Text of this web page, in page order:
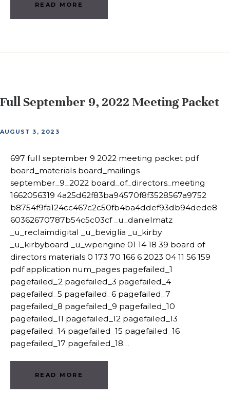
READ MORE
Full September 9, 2022 Meeting Packet
AUGUST 3, 2023
697 full september 9 2022 meeting packet pdf
board_materials board_mailings
september_9_2022 board_of_directors_meeting
1662056319 4a25d62f83ba94570f8f3528567a9752
b8754f9fa124cc467c2c50fb4ba4ddef93db94dede8
60362670787b54c5c03cf _u_danielmatz
_u_reclaimdigital _u_beviglia _u_kirby
_u_kirbyboard _u_wpengine 01 14 18 39 board of
directors materials 0 173 70 166 6 2023 04 11 56 159
pdf application num_pages pagefailed_1
pagefailed_2 pagefailed_3 pagefailed_4
pagefailed_5 pagefailed_6 pagefailed_7
pagefailed_8 pagefailed_9 pagefailed_10
pagefailed_11 pagefailed_12 pagefailed_13
pagefailed_14 pagefailed_15 pagefailed_16
pagefailed_17 pagefailed_18…
READ MORE